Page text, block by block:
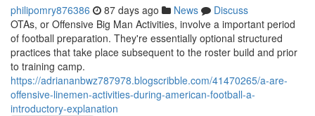
philipomry876386 87 days ago News
Discuss
OTAs, or Offensive Big Man Activities, involve a important period
of football preparation. They're essentially optional structured
practices that take place subsequent to the roster build and prior
to training camp.
https://adriananbwz787978.blogscribble.com/41470265/a-are-
offensive-linemen-activities-during-american-football-a-
introductory-explanation